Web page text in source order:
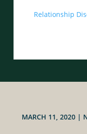
Relationship
MARCH 11, 2020|